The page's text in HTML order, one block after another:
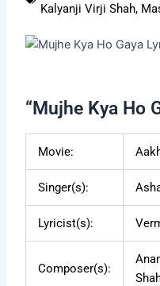
Kalyanji Virji Shah,
“Mujhe Kya Ho
Movie:
Singer(s):
Lyricist(s):
Composer(s):